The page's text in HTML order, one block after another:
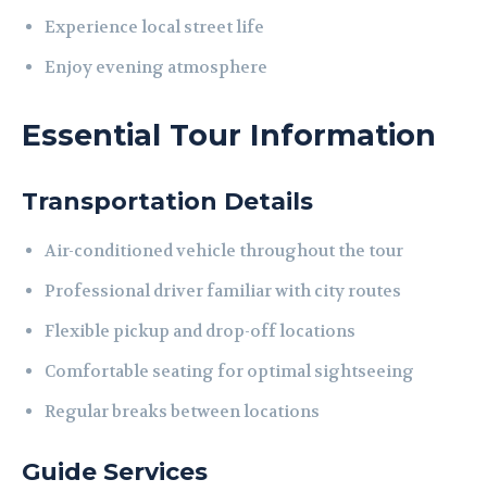
Experience local street life
Enjoy evening atmosphere
Essential Tour Information
Transportation Details
Air-conditioned vehicle throughout the tour
Professional driver familiar with city routes
Flexible pickup and drop-off locations
Comfortable seating for optimal sightseeing
Regular breaks between locations
Guide Services